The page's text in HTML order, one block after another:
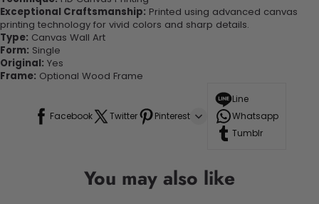
Exceptional Craftsmanship: Printed using advanced canvas
printing technology for vivid colors and sharp details.
Type: Canvas Wall Art
Form: Single
Original: Yes
Frame: Optional Wood Frame
Facebook Twitter Pinterest
Line
Whatsapp
Tumblr
You may also like